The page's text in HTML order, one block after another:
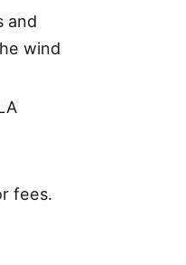
and
wind
fees.